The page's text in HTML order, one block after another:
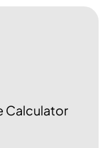
Calculator